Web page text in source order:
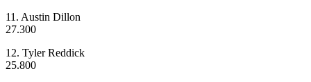
11. Austin Dillon
27.300
12. Tyler Reddick
25.800